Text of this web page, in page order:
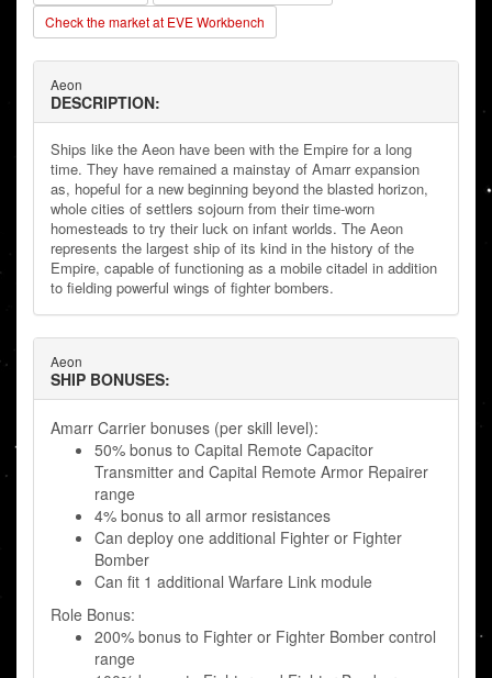
Check the market at EVE Workbench
Aeon
DESCRIPTION:
Ships like the Aeon have been with the Empire for a long
time. They have remained a mainstay of Amarr expansion
as, hopeful for a new beginning beyond the blasted horizon,
whole cities of settlers sojourn from their time-worn
homesteads to try their luck on infant worlds. The Aeon
represents the largest ship of its kind in the history of the
Empire, capable of functioning as a mobile citadel in addition
to fielding powerful wings of fighter bombers.
Aeon
SHIP BONUSES:
Amarr Carrier bonuses (per skill level):
50% bonus to Capital Remote Capacitor
Transmitter and Capital Remote Armor Repairer
range
4% bonus to all armor resistances
Can deploy one additional Fighter or Fighter
Bomber
Can fit 1 additional Warfare Link module
Role Bonus:
200% bonus to Fighter or Fighter Bomber control
range